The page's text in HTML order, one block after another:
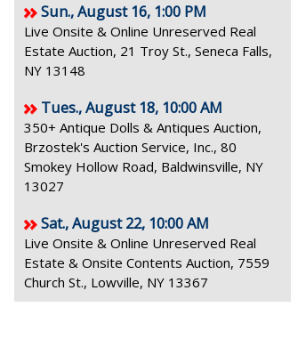
Sun., August 16, 1:00 PM
Live Onsite & Online Unreserved Real
Estate Auction, 21 Troy St., Seneca Falls,
NY 13148
Tues., August 18, 10:00 AM
350+ Antique Dolls & Antiques Auction,
Brzostek's Auction Service, Inc., 80
Smokey Hollow Road, Baldwinsville, NY
13027
Sat., August 22, 10:00 AM
Live Onsite & Online Unreserved Real
Estate & Onsite Contents Auction, 7559
Church St., Lowville, NY 13367